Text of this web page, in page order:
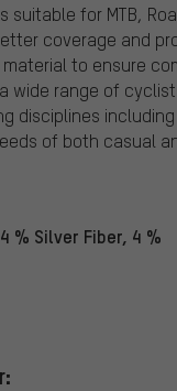
suitable for MTB,
coverage and
to ensure
wide range of
disciplines
of both casual
% Silver Fiber, 4 %